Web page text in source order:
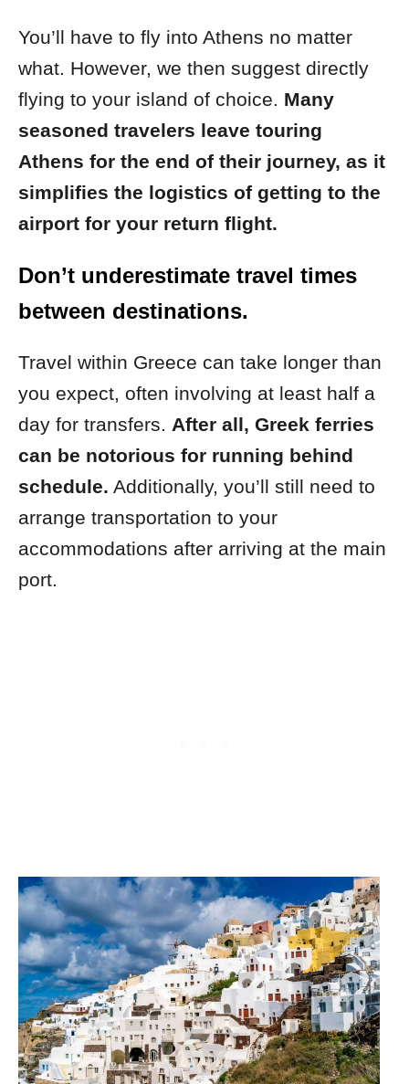
You’ll have to fly into Athens no matter
what. However, we then suggest directly
flying to your island of choice. Many
seasoned travelers leave touring
Athens for the end of their journey, as it
simplifies the logistics of getting to the
airport for your return flight.
Don’t underestimate travel times
between destinations.
Travel within Greece can take longer than
you expect, often involving at least half a
day for transfers. After all, Greek ferries
can be notorious for running behind
schedule. Additionally, you’ll still need to
arrange transportation to your
accommodations after arriving at the main
port.